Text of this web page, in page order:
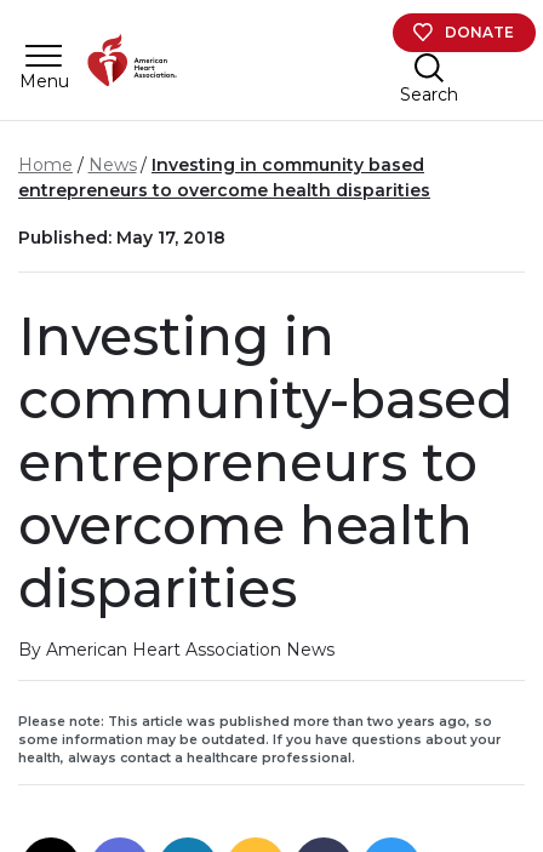
Menu
DONATE
Search
Home News
Investing in community based
entrepreneurs to overcome health disparities
Published: May 17, 2018
Investing in
community-based
entrepreneurs to
overcome health
disparities
By American Heart Association News
Please note: This article was published more than two years ago, so
some information may be outdated. If you have questions about your
health, always contact a healthcare professional.